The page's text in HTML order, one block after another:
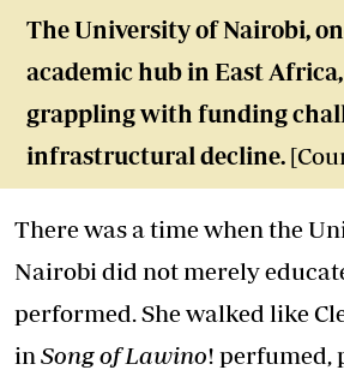
The University of Nairobi,
academic hub in East
grappling with funding
infrastructural decline.
There was a time when the
Nairobi did not merely
performed. She walked like
in Song of Lawino! perfumed,